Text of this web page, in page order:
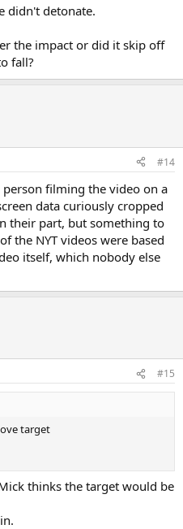
didn't detonate.
the impact or did it skip off
fall?
#14
filming the video on a
data curiously cropped
their part, but something to
the NYT videos were based
itself, which nobody else
#15
target
thinks the target would be